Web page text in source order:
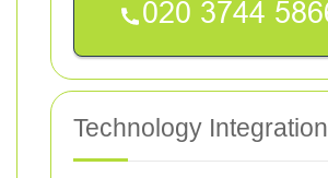
Technology Integration